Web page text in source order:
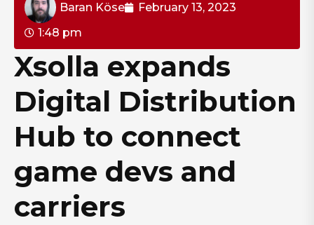
Baran Köse
February 13, 2023
1:48 pm
Xsolla expands
Digital Distribution
Hub to connect
game devs and
carriers